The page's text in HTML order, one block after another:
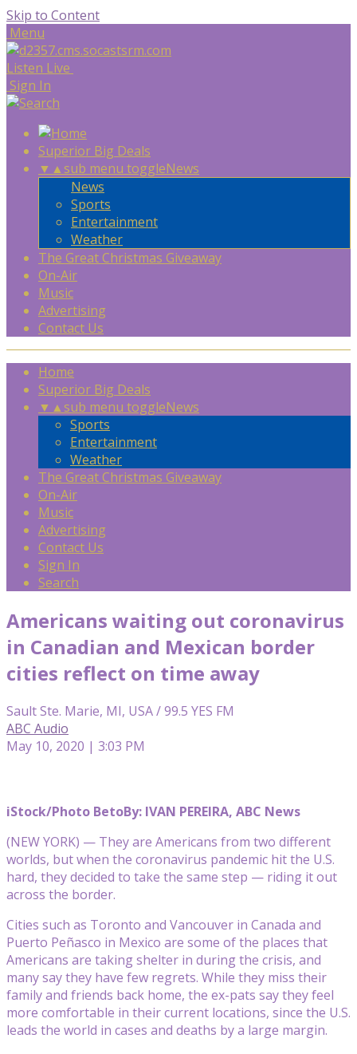
Skip to Content
Menu
Listen Live
Sign In
Superior Big Deals
▼ ▲sub menu toggleNews
News
Sports
Entertainment
Weather
The Great Christmas Giveaway
On-Air
Music
Advertising
Contact Us
Home
Superior Big Deals
▼ ▲sub menu toggleNews
Sports
Entertainment
Weather
The Great Christmas Giveaway
On-Air
Music
Advertising
Contact Us
Sign In
Search
Americans waiting out coronavirus
in Canadian and Mexican border
cities reflect on time away
Sault Ste. Marie, MI, USA / 99.5 YES FM
ABC Audio
May 10, 2020 | 3:03 PM
iStock/Photo BetoBy: IVAN PEREIRA, ABC News
(NEW YORK) — They are Americans from two different
worlds, but when the coronavirus pandemic hit the U.S.
hard, they decided to take the same step — riding it out
across the border.
Cities such as Toronto and Vancouver in Canada and
Puerto Peñasco in Mexico are some of the places that
Americans are taking shelter in during the crisis, and
many say they have few regrets. While they miss their
family and friends back home, the ex-pats say they feel
more comfortable in their current locations, since the U.S.
leads the world in cases and deaths by a large margin.